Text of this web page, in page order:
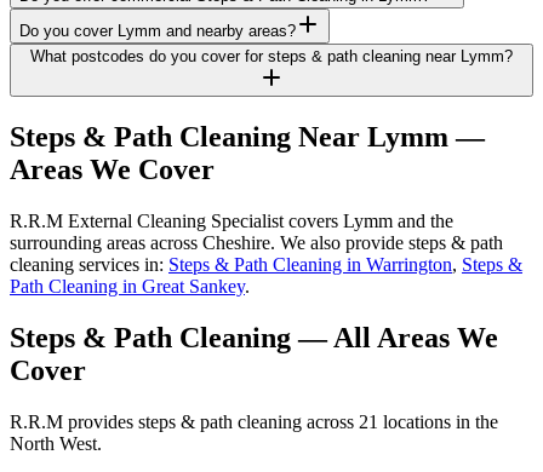
Do you cover Lymm and nearby areas?
What postcodes do you cover for steps & path cleaning near Lymm?
Steps & Path Cleaning Near Lymm —
Areas We Cover
R.R.M External Cleaning Specialist covers Lymm and the
surrounding areas across Cheshire. We also provide steps & path
cleaning services in: Steps & Path Cleaning in Warrington, Steps &
Path Cleaning in Great Sankey.
Steps & Path Cleaning— All Areas We
Cover
R.R.M provides steps & path cleaning across 21 locations in the
North West.